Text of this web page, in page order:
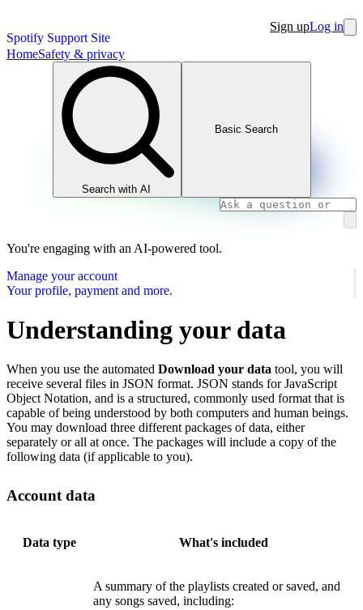
Spotify Support Site
Sign upLog in
HomeSafety & privacy
Search with AI
Basic Search
You're engaging with an AI-powered tool.
Manage your account
Your profile, payment and more.
Understanding your data
When you use the automated Download your data tool, you will
receive several files in JSON format. JSON stands for JavaScript
Object Notation, and is a structured, commonly used format that is
capable of being understood by both computers and human beings.
You may download three different packages of data, either
separately or all at once. The packages will include a copy of the
following data (if applicable to you).
Account data
Data type What's included
A summary of the playlists created or saved, and
any songs saved, including: